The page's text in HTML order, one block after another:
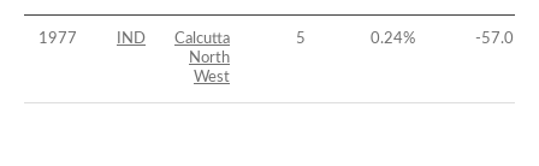
1977 IND
Calcutta
North
West
5 0.24% -57.01